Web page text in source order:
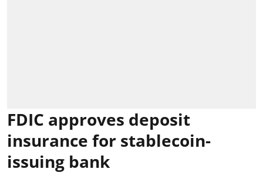
FDIC approves deposit
insurance for stablecoin-
issuing bank